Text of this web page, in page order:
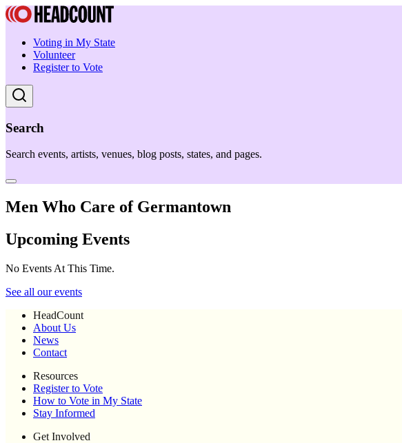
Voting in My State
Volunteer
Register to Vote
Search
Search events, artists, venues, blog posts, states, and pages.
Men Who Care of Germantown
Upcoming Events
No Events At This Time.
See all our events
HeadCount
About Us
News
Contact
Resources
Register to Vote
How to Vote in My State
Stay Informed
Get Involved